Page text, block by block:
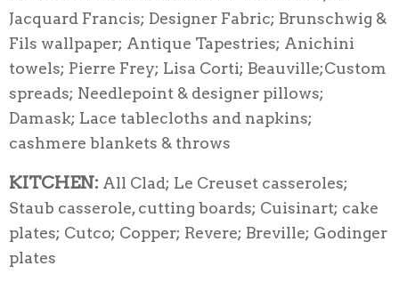
Jacquard Francis; Designer Fabric; Brunschwig &
Fils wallpaper; Antique Tapestries; Anichini
towels; Pierre Frey; Lisa Corti; Beauville;Custom
spreads; Needlepoint & designer pillows;
Damask; Lace tablecloths and napkins;
cashmere blankets & throws
KITCHEN: All Clad; Le Creuset casseroles;
Staub casserole, cutting boards; Cuisinart; cake
plates; Cutco; Copper; Revere; Breville; Godinger
plates